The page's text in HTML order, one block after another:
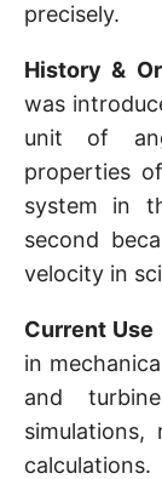
precisely.
History &
was
unit of
properties
system in
second
velocity in
Current Use
in
and
simulations,